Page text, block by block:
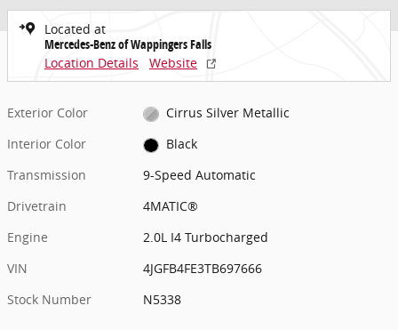
Located at
Mercedes-Benz of Wappingers Falls
Location Details
Website
Exterior Color
Cirrus Silver Metallic
Interior Color
Black
Transmission
9-Speed Automatic
Drivetrain
4MATIC®
Engine
2.0L I4 Turbocharged
VIN
4JGFB4FE3TB697666
Stock Number
N5338